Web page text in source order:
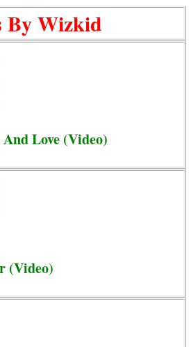
By Wizkid
Love (Video)
(Video)